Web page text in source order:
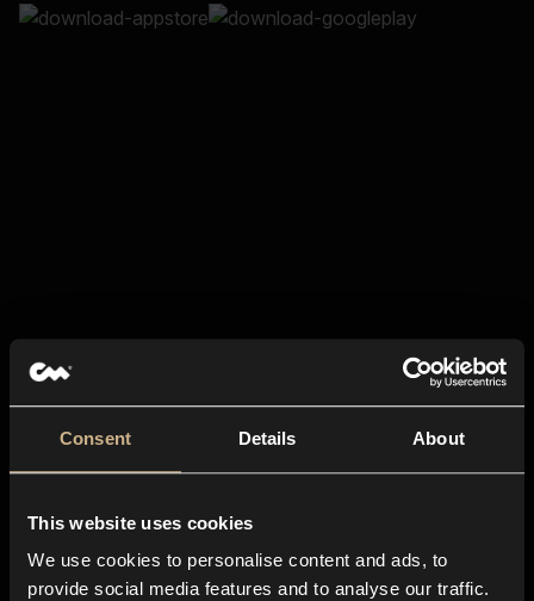
Consent Details About
This website uses cookies
We use cookies to personalise content and ads, to
provide social media features and to analyse our traffic.